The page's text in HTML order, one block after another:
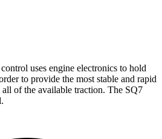
uses engine electronics to hold
to provide the most stable and rapid
of the available traction. The SQ7